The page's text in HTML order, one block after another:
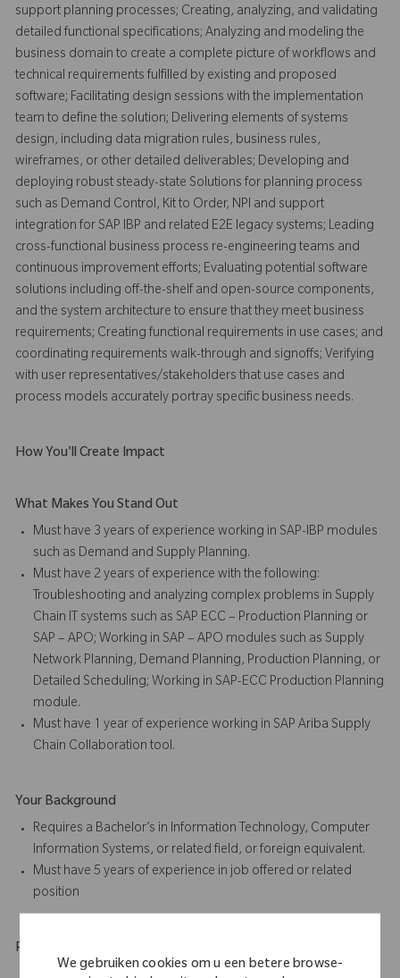
We gebruiken cookies om u een betere browse-
support planning processes; Creating, analyzing, and validating
detailed functional specifications; Analyzing and modeling the
business domain to create a complete picture of workflows and
technical requirements fulfilled by existing and proposed
software; Facilitating design sessions with the implementation
team to define the solution; Delivering elements of systems
design, including data migration rules, business rules,
wireframes, or other detailed deliverables; Developing and
deploying robust steady-state Solutions for planning process
such as Demand Control, Kit to Order, NPI and support
integration for SAP IBP and related E2E legacy systems; Leading
cross-functional business process re-engineering teams and
continuous improvement efforts; Evaluating potential software
solutions including off-the-shelf and open-source components,
and the system architecture to ensure that they meet business
requirements; Creating functional requirements in use cases; and
coordinating requirements walk-through and signoffs; Verifying
with user representatives/stakeholders that use cases and
process models accurately portray specific business needs.
How You'll Create Impact
What Makes You Stand Out
Must have 3 years of experience working in SAP-IBP modules
such as Demand and Supply Planning.
Must have 2 years of experience with the following:
Troubleshooting and analyzing complex problems in Supply
Chain IT systems such as SAP ECC – Production Planning or
SAP – APO; Working in SAP – APO modules such as Supply
Network Planning, Demand Planning, Production Planning, or
Detailed Scheduling; Working in SAP-ECC Production Planning
module.
Must have 1 year of experience working in SAP Ariba Supply
Chain Collaboration tool.
Your Background
Requires a Bachelor’s in Information Technology, Computer
Information Systems, or related field, or foreign equivalent.
Must have 5 years of experience in job offered or related
position
Physical Requirements